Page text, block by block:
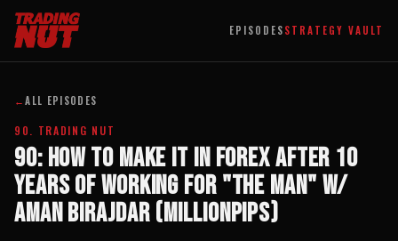
EPISODESSTRATEGY VAULT
←ALL EPISODES
90. TRADING NUT
90: How to Make it in Forex After 10
Years of Working For "The Man" w/
Aman Birajdar (MillionPips)